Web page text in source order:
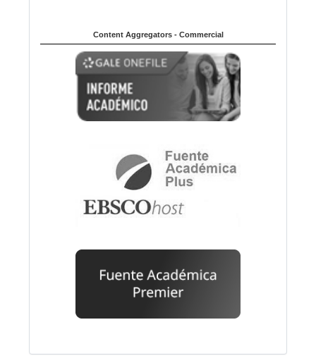
Content Aggregators - Commercial